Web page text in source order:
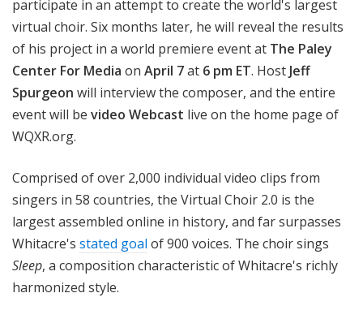
participate in an attempt to create the world's largest
virtual choir. Six months later, he will reveal the results
of his project in a world premiere event at The Paley
Center For Media on April 7at 6 pm ET. Host Jeff
Spurgeon will interview the composer, and the entire
event will be video Webcast live on the home page of
WQXR.org.
Comprised of over 2,000 individual video clips from
singers in 58 countries, the Virtual Choir 2.0 is the
largest assembled online in history, and far surpasses
Whitacre's stated goal of 900 voices. The choir sings
Sleep, a composition characteristic of Whitacre's richly
harmonized style.